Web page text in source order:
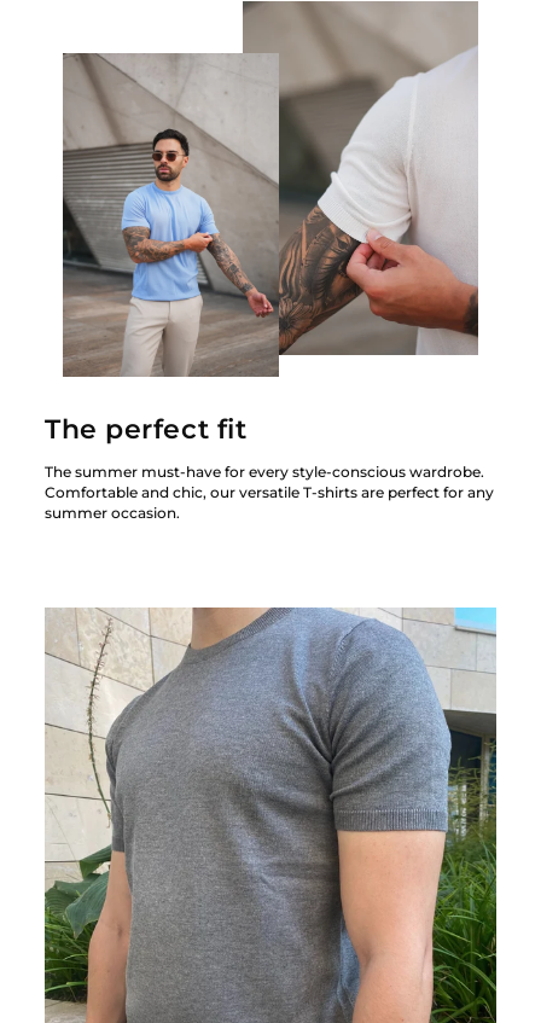
The perfect fit
The summer must-have for every style-conscious wardrobe.
Comfortable and chic, our versatile T-shirts are perfect for any
summer occasion.